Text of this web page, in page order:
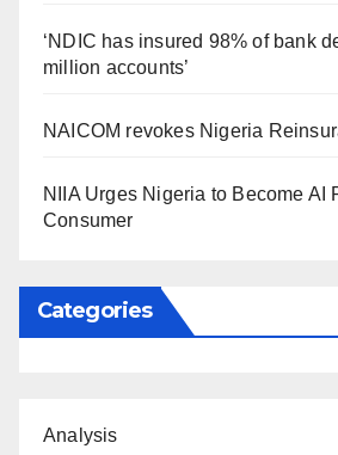
‘NDIC has insured 98% of bank
million accounts’
NAICOM revokes Nigeria
NIIA Urges Nigeria to Become AI
Consumer
Categories
Analysis